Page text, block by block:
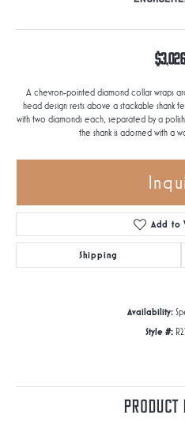
A chevron-pointed diamond collar wraps
head design rests above a stackable shank
with two diamonds each, separated by a
the shank is adorned with a
Add to
Shipping
Availability:
Style #:
Product